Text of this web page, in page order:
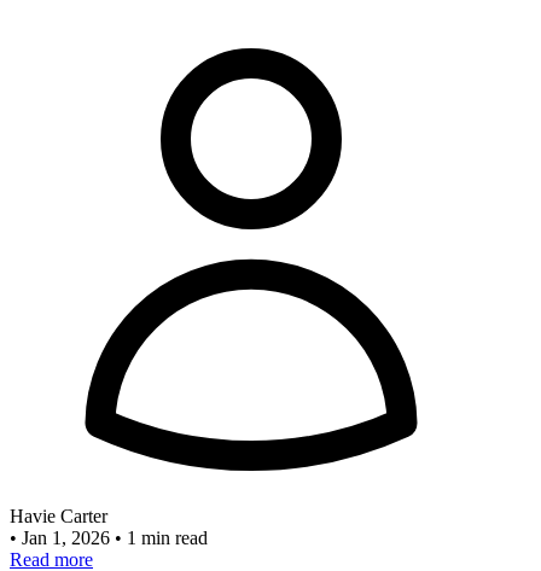
Havie Carter
• Jan 1, 2026 • 1 min read
Read more